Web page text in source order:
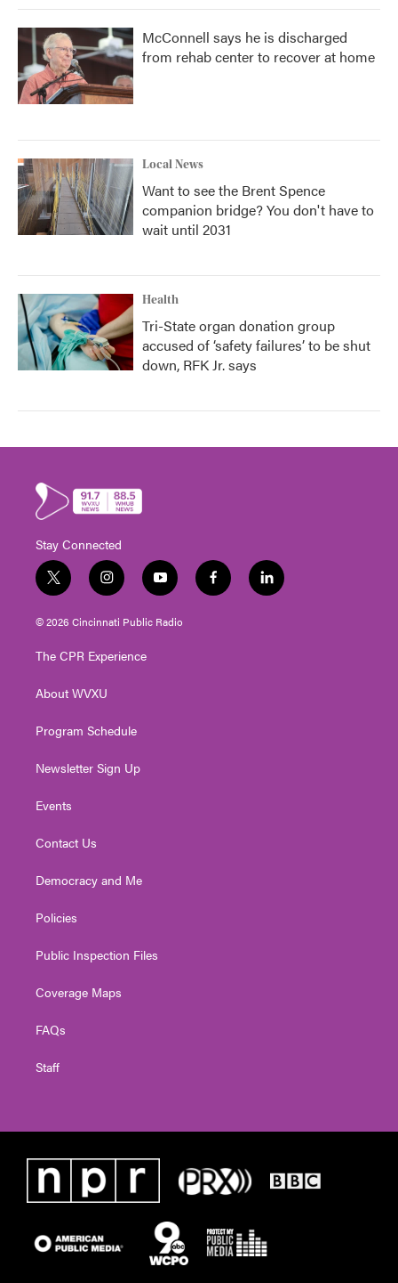
McConnell says he is discharged
from rehab center to recover at home
Local News
Want to see the Brent Spence
companion bridge? You don't have to
wait until 2031
Health
Tri-State organ donation group
accused of ‘safety failures’ to be shut
down, RFK Jr. says
Stay Connected
t
w
i
t
e
i
n
s
t
g
a
y
o
u
t
f
a
l
i
© 2026 Cincinnati Public Radio
The CPR Experience
About WVXU
Program Schedule
Newsletter Sign Up
Events
Contact Us
Democracy and Me
Policies
Public Inspection Files
Coverage Maps
FAQs
Staff